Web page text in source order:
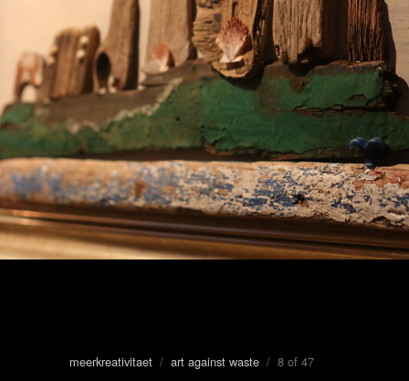
meerkreativitaet / art against waste / 8 of 47